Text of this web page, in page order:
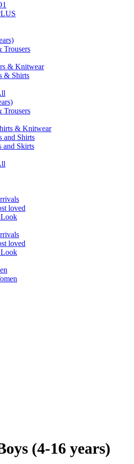
Trousers
& Knitwear
& Shirts
Trousers
& Knitwear
and Shirts
and Skirts
loved
loved
(4-16 years)